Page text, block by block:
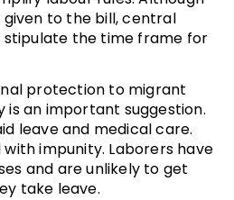
to the bill, central
the time frame for
protection to migrant
is an important suggestion.
leave and medical care.
impunity. Laborers have
and are unlikely to get
take leave.